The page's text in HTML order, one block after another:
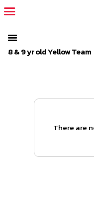
8 & 9 yr old Yellow Team
There are